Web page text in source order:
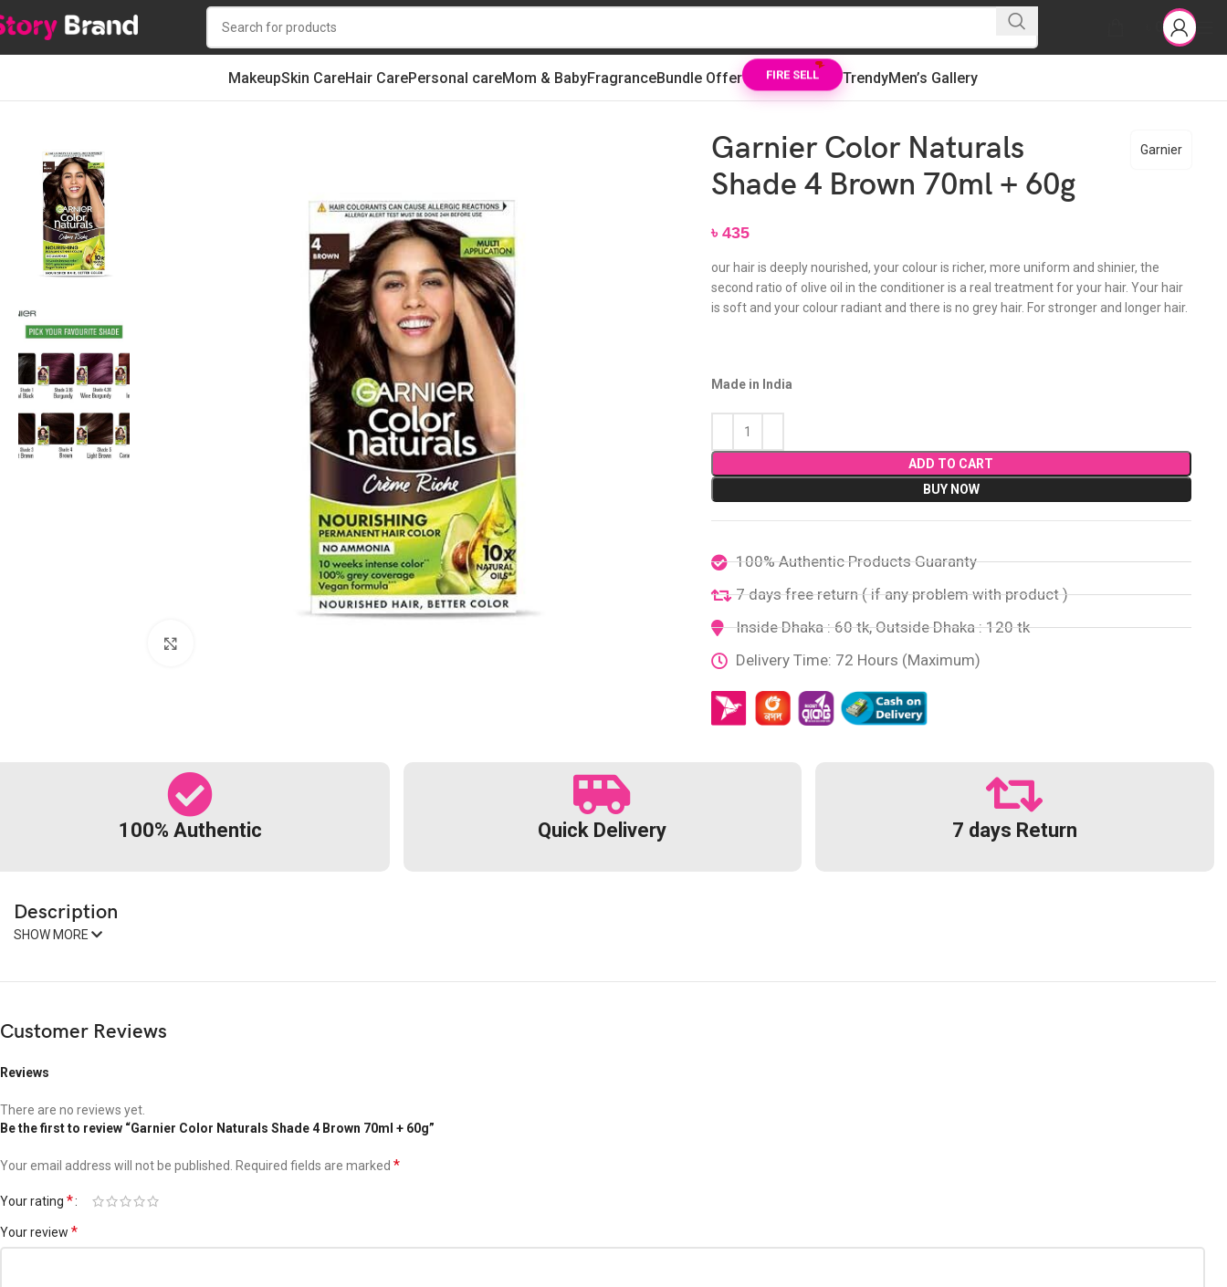
MakeupSkin CareHair CarePersonal careMom & BabyFragranceBundle Offer FIRE SELL TrendyMen’s Gallery
Garnier Color Naturals
Shade 4 Brown 70ml + 60g
Garnier
৳ 435
our hair is deeply nourished, your colour is richer, more uniform and shinier, the
second ratio of olive oil in the conditioner is a real treatment for your hair. Your hair
is soft and your colour radiant and there is no grey hair. For stronger and longer hair.
Made in India
ADD TO CART
BUY NOW
100% Authentic Products Guaranty
7 days free return ( if any problem with product )
Inside Dhaka : 60 tk, Outside Dhaka : 120 tk
Delivery Time: 72 Hours (Maximum)
100% Authentic Quick Delivery 7 days Return
Description
SHOW MORE
Customer Reviews
Reviews
There are no reviews yet.
Be the first to review “Garnier Color Naturals Shade 4 Brown 70ml + 60g”
Your email address will not be published. Required fields are marked *
Your rating *
Your review *